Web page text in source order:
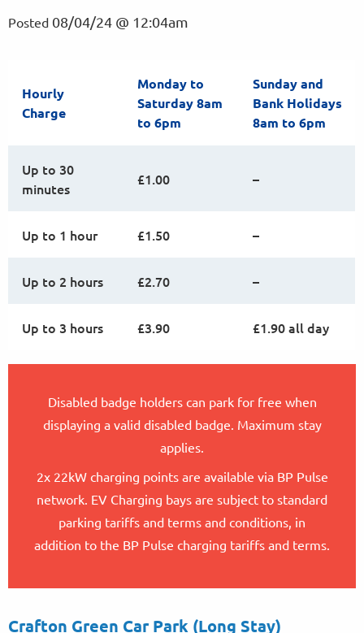
Posted 08/04/24 @ 12:04am
Hourly
Charge
Monday to
Saturday 8am
to 6pm
Sunday and
Bank Holidays
8am to 6pm
Up to 30
minutes
£1.00 –
Up to 1 hour £1.50 –
Up to 2 hours £2.70 –
Up to 3 hours £3.90 £1.90 all day
Disabled badge holders can park for free when
displaying a valid disabled badge. Maximum stay
applies.
2x 22kW charging points are available via BP Pulse
network. EV Charging bays are subject to standard
parking tariffs and terms and conditions, in
addition to the BP Pulse charging tariffs and terms.
Crafton Green Car Park (Long Stay)